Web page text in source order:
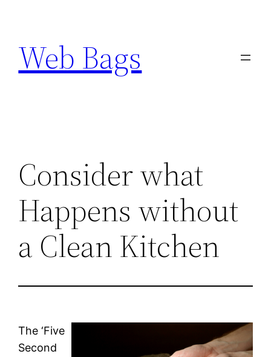
content
Web Bags
Consider what
Happens without
a Clean Kitchen
The ‘Five
Second